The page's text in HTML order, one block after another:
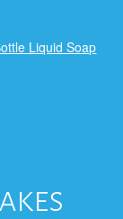
Liquid Soap